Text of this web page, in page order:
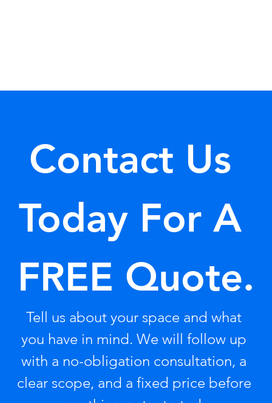
Contact Us
Today For A
FREE Quote.
Tell us about your space and what
you have in mind. We will follow up
with a no-obligation consultation, a
clear scope, and a fixed price before